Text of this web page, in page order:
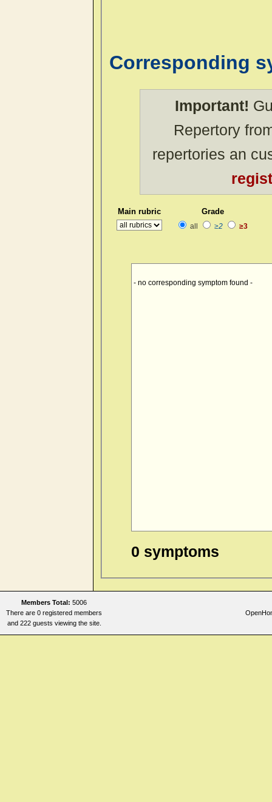
Corresponding
Important!
Repertory
repertories an
Main rubric Grade
all ≥2 ≥3
- no corresponding symptom found -
0 symptoms
Members Total: 5006
There are 0 registered members
and 222 guests viewing the site.